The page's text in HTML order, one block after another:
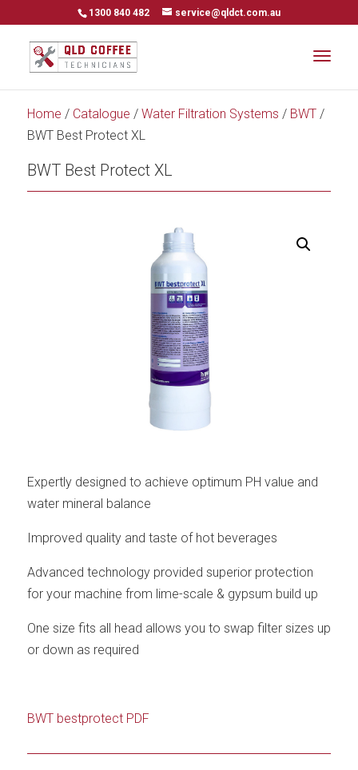
1300 840 482 service@qldct.com.au
Home / Catalogue / Water Filtration Systems / BWT/
BWT Best Protect XL
BWT Best Protect XL
Expertly designed to achieve optimum PH value and
water mineral balance
Improved quality and taste of hot beverages
Advanced technology provided superior protection
for your machine from lime-scale & gypsum build up
One size fits all head allows you to swap filter sizes up
or down as required
BWT bestprotect PDF